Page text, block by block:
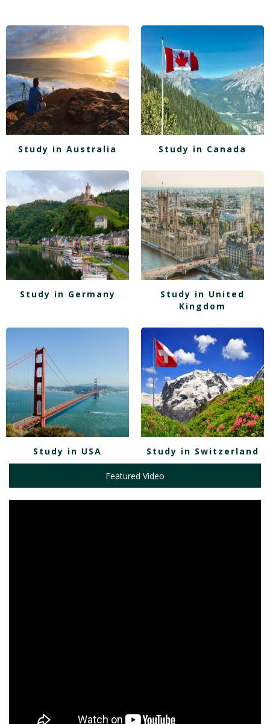
Study in Australia Study in Canada
Study in Germany
Study in United
Kingdom
Study in USA Study in Switzerland
Featured Video